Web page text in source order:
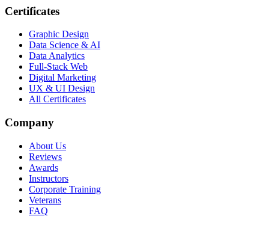
Certificates
Graphic Design
Data Science & AI
Data Analytics
Full-Stack Web
Digital Marketing
UX & UI Design
All Certificates
Company
About Us
Reviews
Awards
Instructors
Corporate Training
Veterans
FAQ